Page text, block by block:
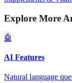
Explore More
🤖
AI Features
Natural language